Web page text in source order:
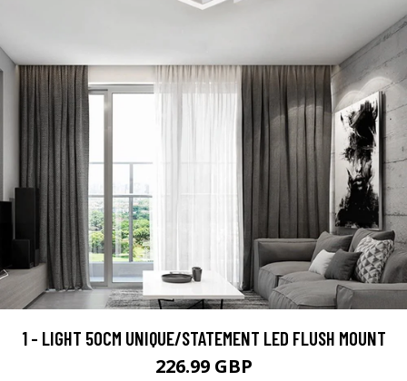
1 - LIGHT 50CM UNIQUE/STATEMENT LED FLUSH MOUNT
226.99 GBP